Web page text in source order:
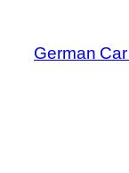
content
German